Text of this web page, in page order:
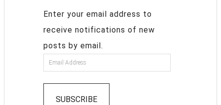
Enter your email address to
receive notifications of new
posts by email.
SUBSCRIBE